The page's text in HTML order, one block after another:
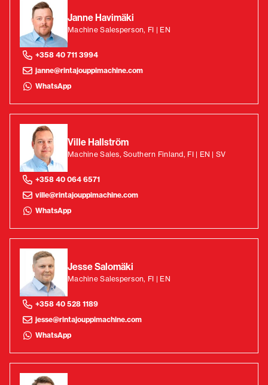
Janne Havimäki
Machine Salesperson, FI | EN
+358 40 711 3994
janne@rintajouppimachine.com
WhatsApp
Ville Hallström
Machine Sales, Southern Finland, FI | EN | SV
+358 40 064 6571
ville@rintajouppimachine.com
WhatsApp
Jesse Salomäki
Machine Salesperson, FI | EN
+358 40 528 1189
jesse@rintajouppimachine.com
WhatsApp